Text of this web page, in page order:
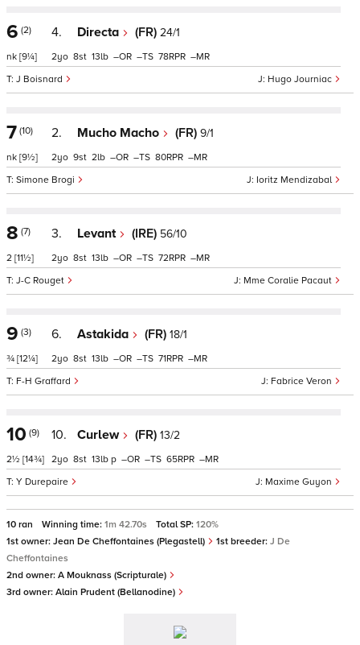
6 (2)
nk [9¼]
4. Directa (FR) 24/1
Hugo Journiac
J Boisnard
2 8 13 – – 78 –
7 (10)
nk [9½]
2. Mucho Macho (FR) 9/1
Ioritz Mendizabal
Simone Brogi
2 9 2 – – 80 –
8 (7)
2 [11½]
3. Levant (IRE) 56/10
Mme Coralie Pacaut
J-C Rouget
2 8 13 – – 72 –
9 (3)
¾ [12¼]
6. Astakida (FR) 18/1
Fabrice Veron
F-H Graffard
2 8 13 – – 71 –
10 (9)
2½ [14¾]
10. Curlew (FR) 13/2
Maxime Guyon
Y Durepaire
2 8 13 p – – 65 –
10 ran Winning time: 1m 42.70s Total SP: 120%
1st owner: Jean De Cheffontaines (Plegastell) 1st breeder: J De
Cheffontaines
2nd owner: A Mouknass (Scripturale)
3rd owner: Alain Prudent (Bellanodine)